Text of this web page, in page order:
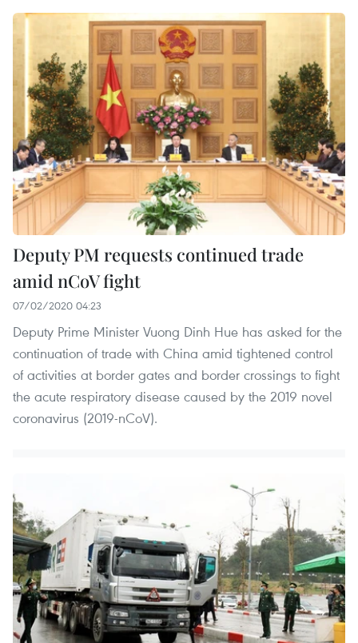
Deputy PM requests continued trade
amid nCoV fight
07/02/2020 04:23
Deputy Prime Minister Vuong Dinh Hue has asked for the
continuation of trade with China amid tightened control
of activities at border gates and border crossings to fight
the acute respiratory disease caused by the 2019 novel
coronavirus (2019-nCoV).